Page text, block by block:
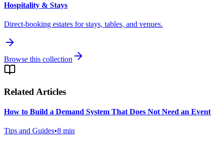
Hospitality & Stays
Direct-booking estates for stays, tables, and venues.
Browse this collection
Related Articles
How to Build a Demand System That Does Not Need an Event
Tips and Guides•8 min